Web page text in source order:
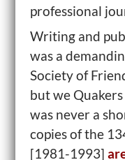
professional
Writing and
was a
Society of
but we
was never a
copies of the
[1981-1993]